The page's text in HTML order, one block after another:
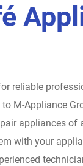
reliable
M-Appliance
appliances of
with your